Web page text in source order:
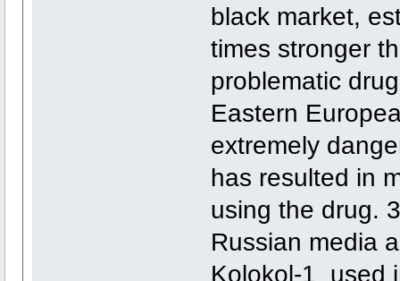
black market,
times stronger
problematic
Eastern
extremely
has resulted in
using the drug.
Russian media
Kolokol-1 used